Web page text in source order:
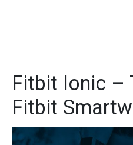
Fitbit Ionic –
Fitbit